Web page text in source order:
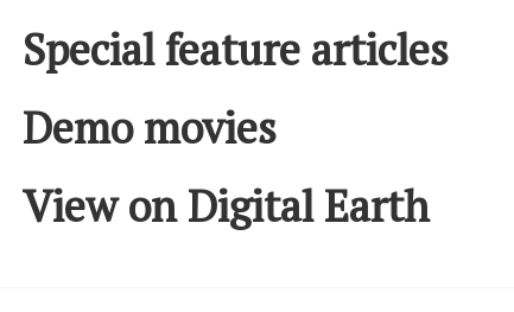
Special feature articles
Demo movies
View on Digital Earth